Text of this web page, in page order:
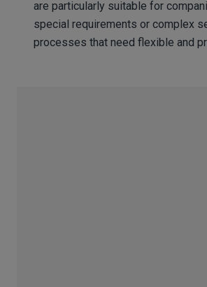
are particularly suitable for
special requirements or complex
processes that need flexible and